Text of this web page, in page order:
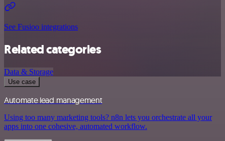
See Fusioo integrations
Related categories
Data & Storage
Use case
Automate lead management
Using too many marketing tools? n8n lets you orchestrate all your
apps into one cohesive, automated workflow.